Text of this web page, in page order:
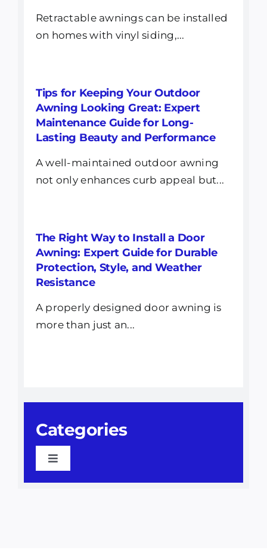
Retractable awnings can be installed
on homes with vinyl siding,...
Tips for Keeping Your Outdoor
Awning Looking Great: Expert
Maintenance Guide for Long-
Lasting Beauty and Performance
A well-maintained outdoor awning
not only enhances curb appeal but...
The Right Way to Install a Door
Awning: Expert Guide for Durable
Protection, Style, and Weather
Resistance
A properly designed door awning is
more than just an...
Categories
Toggle